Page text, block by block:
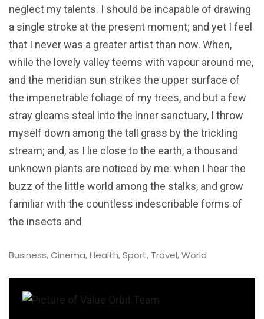
neglect my talents. I should be incapable of drawing
a single stroke at the present moment; and yet I feel
that I never was a greater artist than now. When,
while the lovely valley teems with vapour around me,
and the meridian sun strikes the upper surface of
the impenetrable foliage of my trees, and but a few
stray gleams steal into the inner sanctuary, I throw
myself down among the tall grass by the trickling
stream; and, as I lie close to the earth, a thousand
unknown plants are noticed by me: when I hear the
buzz of the little world among the stalks, and grow
familiar with the countless indescribable forms of
the insects and
Business, Cinema, Health, Sport, Travel, World